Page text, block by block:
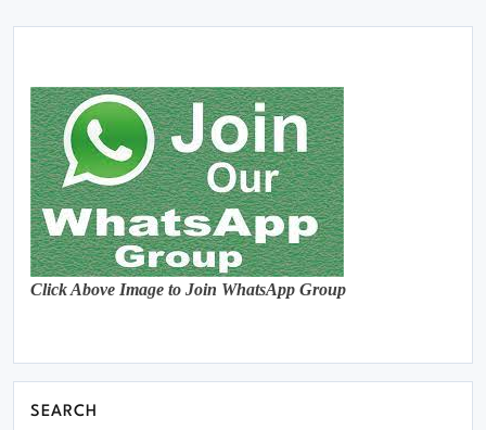
Click Above Image to Join WhatsApp Group
SEARCH